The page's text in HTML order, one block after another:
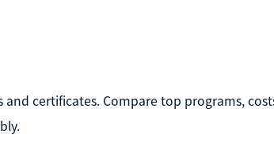
and certificates. Compare top programs,